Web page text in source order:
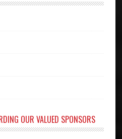
OUR VALUED SPONSORS